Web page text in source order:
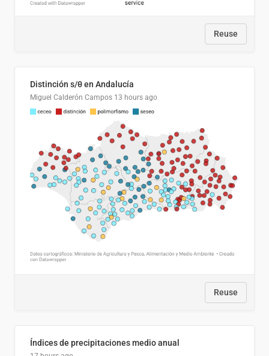
Reuse
Distinción s/θ en Andalucía
Miguel Calderón Campos 13 hours ago
Reuse
Índices de precipitaciones medio anual